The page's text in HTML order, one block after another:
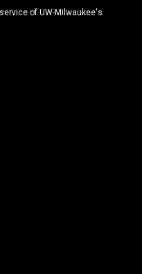
of UW-Milwaukee's